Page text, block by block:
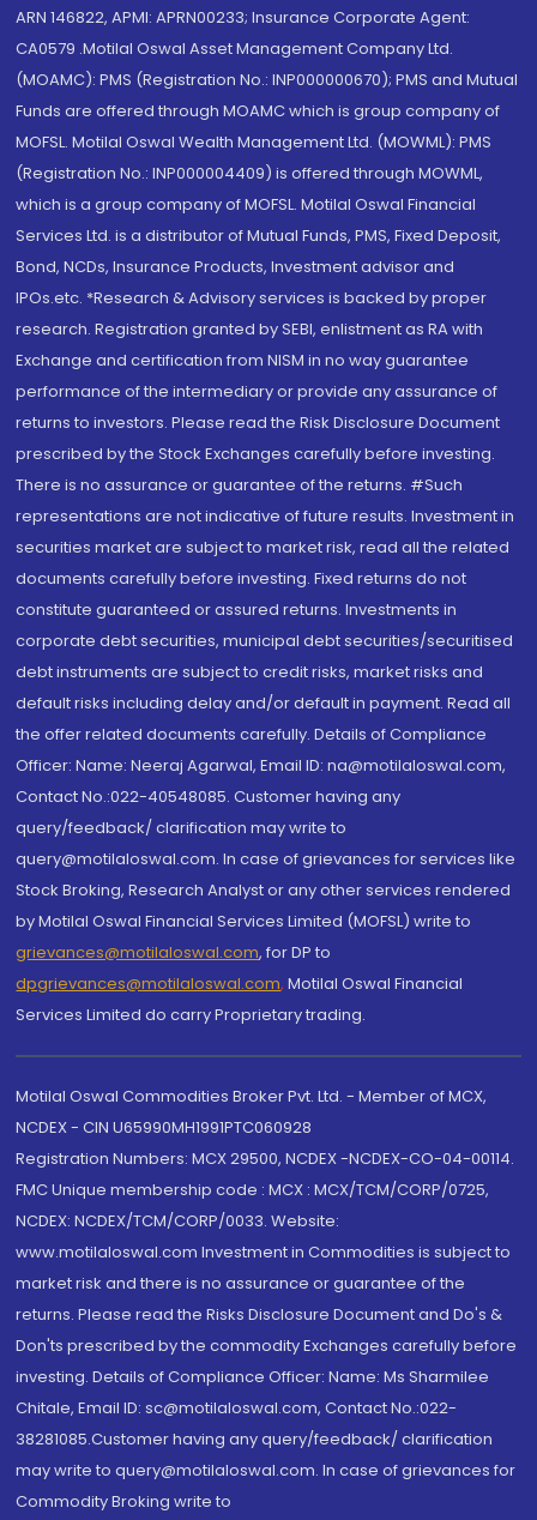
ARN 146822, APMI: APRN00233; Insurance Corporate Agent:
CA0579 .Motilal Oswal Asset Management Company Ltd.
(MOAMC): PMS (Registration No.: INP000000670); PMS and Mutual
Funds are offered through MOAMC which is group company of
MOFSL. Motilal Oswal Wealth Management Ltd. (MOWML): PMS
(Registration No.: INP000004409) is offered through MOWML,
which is a group company of MOFSL. Motilal Oswal Financial
Services Ltd. is a distributor of Mutual Funds, PMS, Fixed Deposit,
Bond, NCDs, Insurance Products, Investment advisor and
IPOs.etc. *Research & Advisory services is backed by proper
research. Registration granted by SEBI, enlistment as RA with
Exchange and certification from NISM in no way guarantee
performance of the intermediary or provide any assurance of
returns to investors. Please read the Risk Disclosure Document
prescribed by the Stock Exchanges carefully before investing.
There is no assurance or guarantee of the returns. #Such
representations are not indicative of future results. Investment in
securities market are subject to market risk, read all the related
documents carefully before investing. Fixed returns do not
constitute guaranteed or assured returns. Investments in
corporate debt securities, municipal debt securities/securitised
debt instruments are subject to credit risks, market risks and
default risks including delay and/or default in payment. Read all
the offer related documents carefully. Details of Compliance
Officer: Name: Neeraj Agarwal, Email ID: na@motilaloswal.com,
Contact No.:022-40548085. Customer having any
query/feedback/ clarification may write to
query@motilaloswal.com. In case of grievances for services like
Stock Broking, Research Analyst or any other services rendered
by Motilal Oswal Financial Services Limited (MOFSL) write to
grievances@motilaloswal.com, for DP to
dpgrievances@motilaloswal.com, Motilal Oswal Financial
Services Limited do carry Proprietary trading.
Motilal Oswal Commodities Broker Pvt. Ltd. - Member of MCX,
NCDEX - CIN U65990MH1991PTC060928
Registration Numbers: MCX 29500, NCDEX -NCDEX-CO-04-00114.
FMC Unique membership code : MCX : MCX/TCM/CORP/0725,
NCDEX: NCDEX/TCM/CORP/0033. Website:
www.motilaloswal.com Investment in Commodities is subject to
market risk and there is no assurance or guarantee of the
returns. Please read the Risks Disclosure Document and Do's &
Don'ts prescribed by the commodity Exchanges carefully before
investing. Details of Compliance Officer: Name: Ms Sharmilee
Chitale, Email ID: sc@motilaloswal.com, Contact No.:022-
38281085.Customer having any query/feedback/ clarification
may write to query@motilaloswal.com. In case of grievances for
Commodity Broking write to